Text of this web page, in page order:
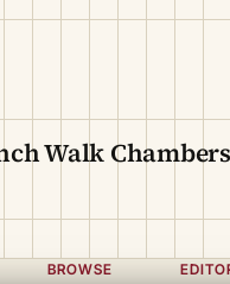
Walk Chambers
BROWSE